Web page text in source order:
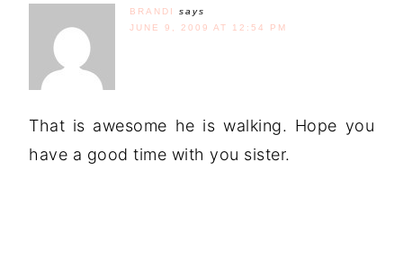
BRANDI
says
JUNE 9, 2009 AT 12:54 PM
That is awesome he is walking. Hope you
have a good time with you sister.